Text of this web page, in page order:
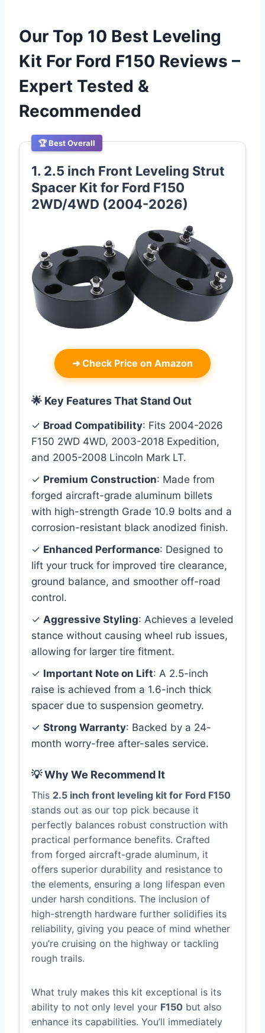
Our Top 10 Best Leveling
Kit For Ford F150 Reviews –
Expert Tested &
Recommended
🏆 Best Overall
1. 2.5 inch Front Leveling Strut
Spacer Kit for Ford F150
2WD/4WD (2004-2026)
➜ Check Price on Amazon
🌟 Key Features That Stand Out
✓ Broad Compatibility: Fits 2004-2026
F150 2WD 4WD, 2003-2018 Expedition,
and 2005-2008 Lincoln Mark LT.
✓ Premium Construction: Made from
forged aircraft-grade aluminum billets
with high-strength Grade 10.9 bolts and a
corrosion-resistant black anodized finish.
✓ Enhanced Performance: Designed to
lift your truck for improved tire clearance,
ground balance, and smoother off-road
control.
✓ Aggressive Styling: Achieves a leveled
stance without causing wheel rub issues,
allowing for larger tire fitment.
✓ Important Note on Lift: A 2.5-inch
raise is achieved from a 1.6-inch thick
spacer due to suspension geometry.
✓ Strong Warranty: Backed by a 24-
month worry-free after-sales service.
💡 Why We Recommend It
This 2.5 inch front leveling kit for Ford F150
stands out as our top pick because it
perfectly balances robust construction with
practical performance benefits. Crafted
from forged aircraft-grade aluminum, it
offers superior durability and resistance to
the elements, ensuring a long lifespan even
under harsh conditions. The inclusion of
high-strength hardware further solidifies its
reliability, giving you peace of mind whether
you’re cruising on the highway or tackling
rough trails.
What truly makes this kit exceptional is its
ability to not only level your F150 but also
enhance its capabilities. You’ll immediately